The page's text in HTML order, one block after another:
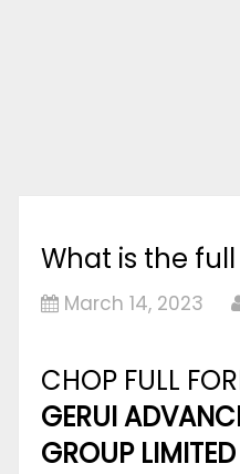
What is the
March 14, 2023
CHOP FULL
GERUI
GROUP LIMITED